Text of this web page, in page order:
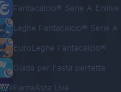
Fantacalcio® Serie A Enilive
Leghe Fantacalcio® Serie A
EuroLeghe Fantacalcio®
Guida per l'asta perfetta
FantaAsta Live